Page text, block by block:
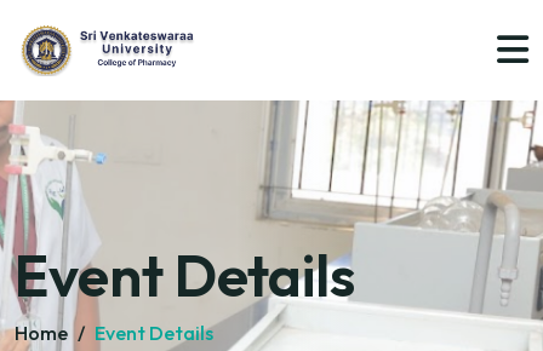
Event Details
Home / Event Details